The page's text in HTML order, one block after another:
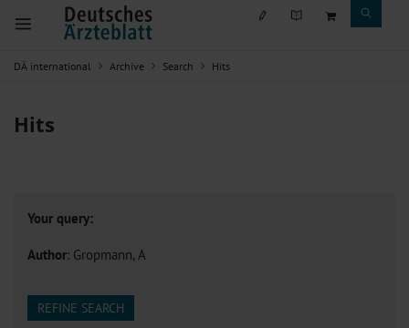
DÄ international Archive Search Hits
Hits
Your query:
Author: Gropmann, A
REFINE SEARCH